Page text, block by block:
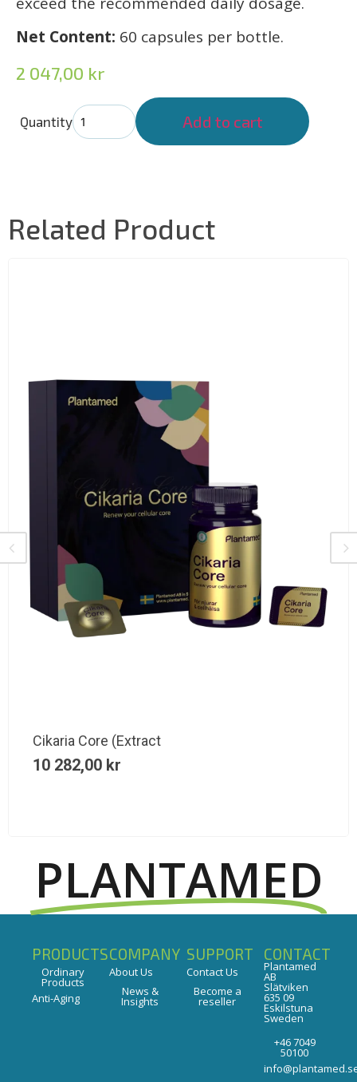
Net Content: 60 capsules per bottle.
2 047,00 kr
Quantity Add to cart
Related Product
Cikaria Core (Extract
10 282,00 kr
PLANTAMED
PRODUCTS
Ordinary
Products
Anti-Aging
COMPANY
About Us
News &
Insights
SUPPORT
Contact Us
Become a
reseller
CONTACT
Plantamed
AB
Slätviken
635 09
Eskilstuna
Sweden
+46 7049
50100